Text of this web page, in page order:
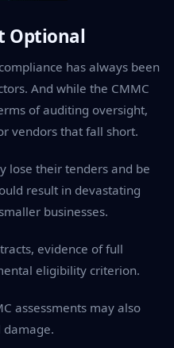
Optional
has always been
And while the CMMC
of auditing oversight,
vendors that fall short.
lose their tenders and be
result in devastating
businesses.
evidence of full
eligibility criterion.
assessments may also